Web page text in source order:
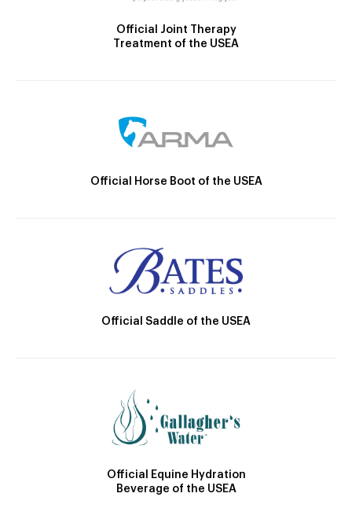
Official Joint Therapy
Treatment of the USEA
Official Horse Boot of the USEA
Official Saddle of the USEA
Official Equine Hydration
Beverage of the USEA